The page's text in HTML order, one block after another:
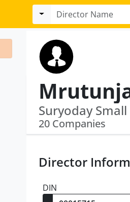
Suryoday
20 Companies
Director
DIN